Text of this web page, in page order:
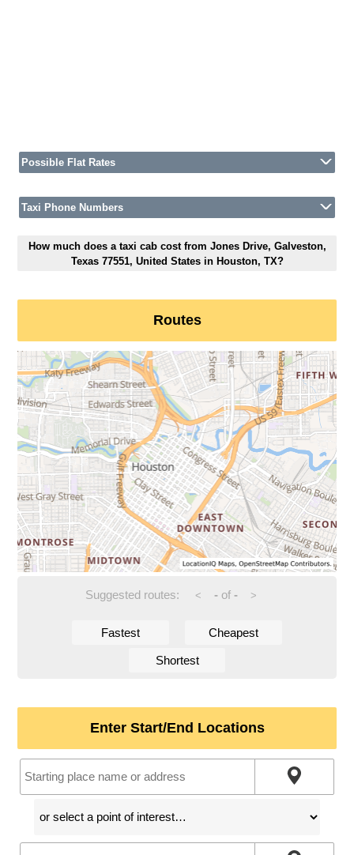
Possible Flat Rates
Taxi Phone Numbers
How much does a taxi cab cost from Jones Drive, Galveston,
Texas 77551, United States in Houston, TX?
Routes
Suggested routes: < -of - >
Fastest Cheapest
Shortest
Enter Start/End Locations